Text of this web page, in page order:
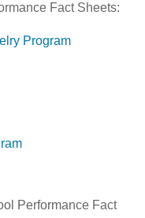
Fact Sheets:
Program
Performance Fact